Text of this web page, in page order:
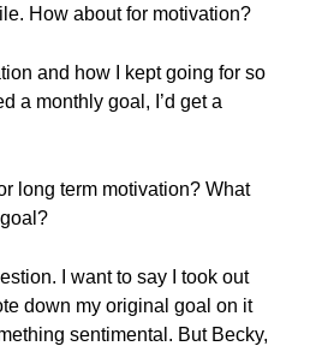
How about for motivation?
and how I kept going for so
a monthly goal, I’d get a
long term motivation? What
I want to say I took out
down my original goal on it
sentimental. But Becky,